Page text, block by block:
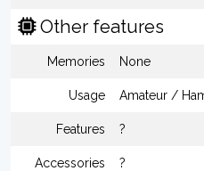
Other features
Memories None
Usage Amateur /
Features ?
Accessories ?